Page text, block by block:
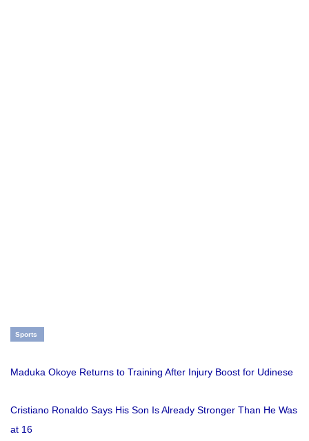
Sports
Maduka Okoye Returns to Training After Injury Boost for Udinese
Cristiano Ronaldo Says His Son Is Already Stronger Than He Was
at 16